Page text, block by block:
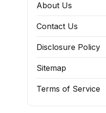
About Us
Contact Us
Disclosure Policy
Sitemap
Terms of Service